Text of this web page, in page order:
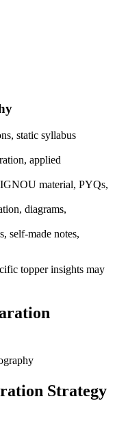
static syllabus
applied
material, PYQs,
diagrams,
self-made notes,
topper insights may
Strategy